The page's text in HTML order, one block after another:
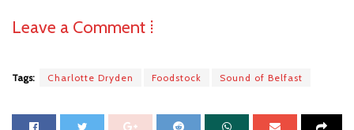
Leave a Comment ⁞
Tags: Charlotte Dryden Foodstock Sound of Belfast